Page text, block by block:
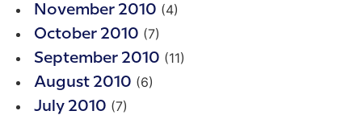
November 2010 (4)
October 2010 (7)
September 2010 (11)
August 2010 (6)
July 2010 (7)